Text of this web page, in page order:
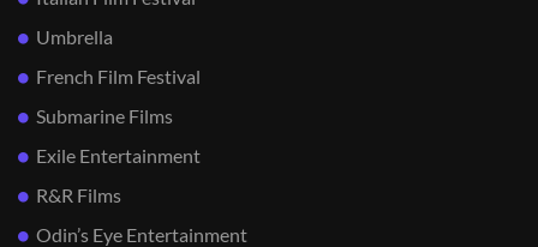
Umbrella
French Film Festival
Submarine Films
Exile Entertainment
R&R Films
Odin’s Eye Entertainment